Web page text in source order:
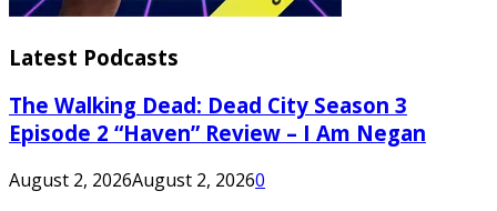
Latest Podcasts
The Walking Dead: Dead City Season 3
Episode 2 “Haven” Review – I Am Negan
August 2, 2026August 2, 20260